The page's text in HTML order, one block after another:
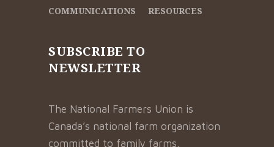
COMMUNICATIONS
RESOURCES
SUBSCRIBE TO
NEWSLETTER
The National Farmers Union is
Canada’s national farm organization
committed to family farms.